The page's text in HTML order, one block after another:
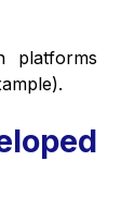
platforms